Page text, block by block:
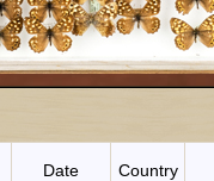
Date Country